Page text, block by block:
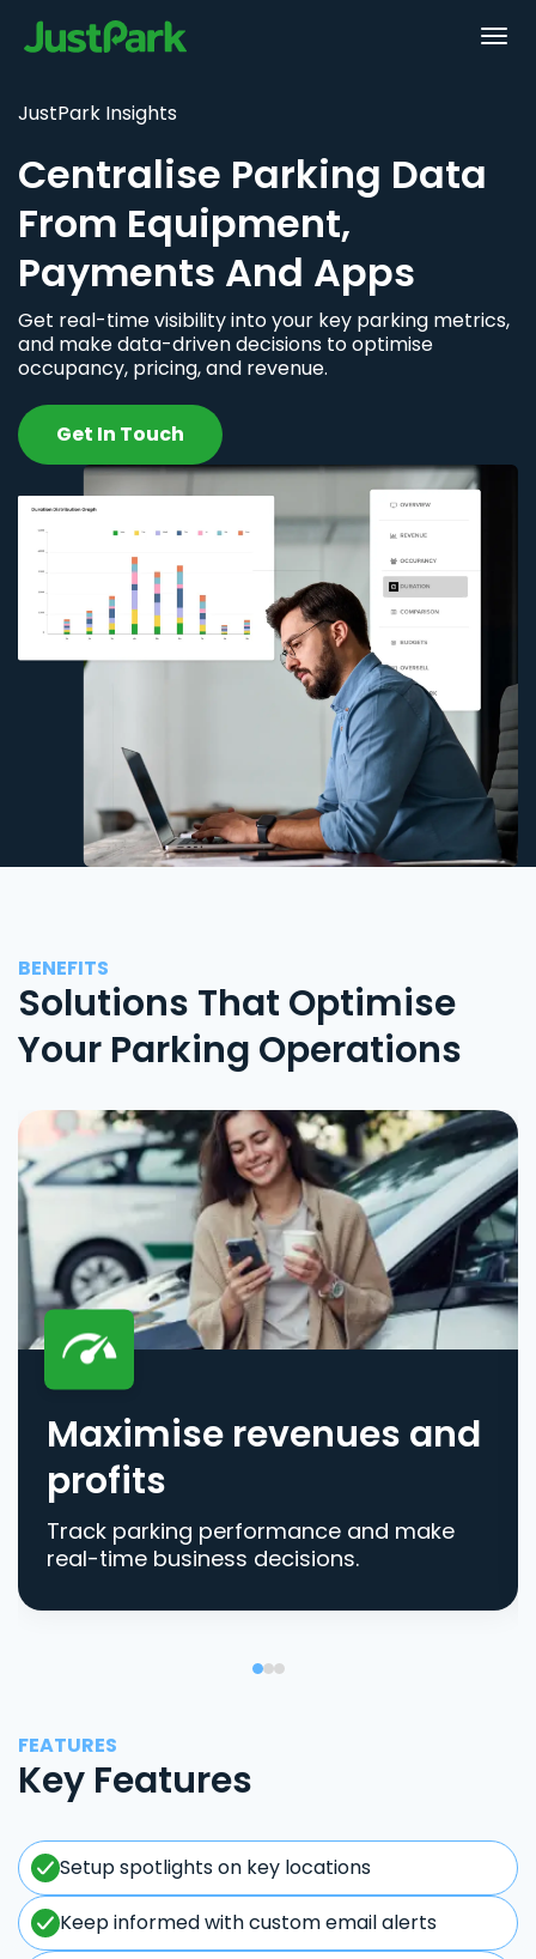
JustPark Insights
Centralise Parking Data
From Equipment,
Payments And Apps
Get real-time visibility into your key parking metrics,
and make data-driven decisions to optimise
occupancy, pricing, and revenue.
Get In Touch
BENEFITS
Solutions That Optimise
Your Parking Operations
Maximise revenues and
profits
Track parking performance and make
real-time business decisions.
FEATURES
Key Features
Setup spotlights on key locations
Keep informed with custom email alerts